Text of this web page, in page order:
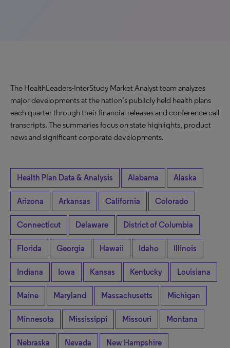
The HealthLeaders-InterStudy Market Analyst team analyzes
major developments at the nation’s publicly held health plans
each quarter through their financial releases and conference call
transcripts. The summaries focus on state highlights, product
news and significant corporate developments.
Health Plan Data & Analysis Alabama Alaska
Arizona Arkansas California Colorado
Connecticut Delaware District of Columbia
Florida Georgia Hawaii Idaho Illinois
Indiana Iowa Kansas Kentucky Louisiana
Maine Maryland Massachusetts Michigan
Minnesota Mississippi Missouri Montana
Nebraska Nevada New Hampshire